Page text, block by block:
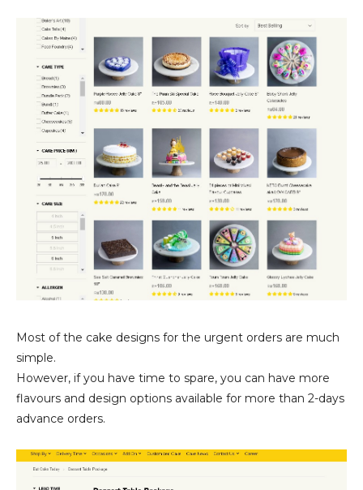
Most of the cake designs for the urgent orders are much
simple.
However, if you have time to spare, you can have more
flavours and design options available for more than 2-days
advance orders.